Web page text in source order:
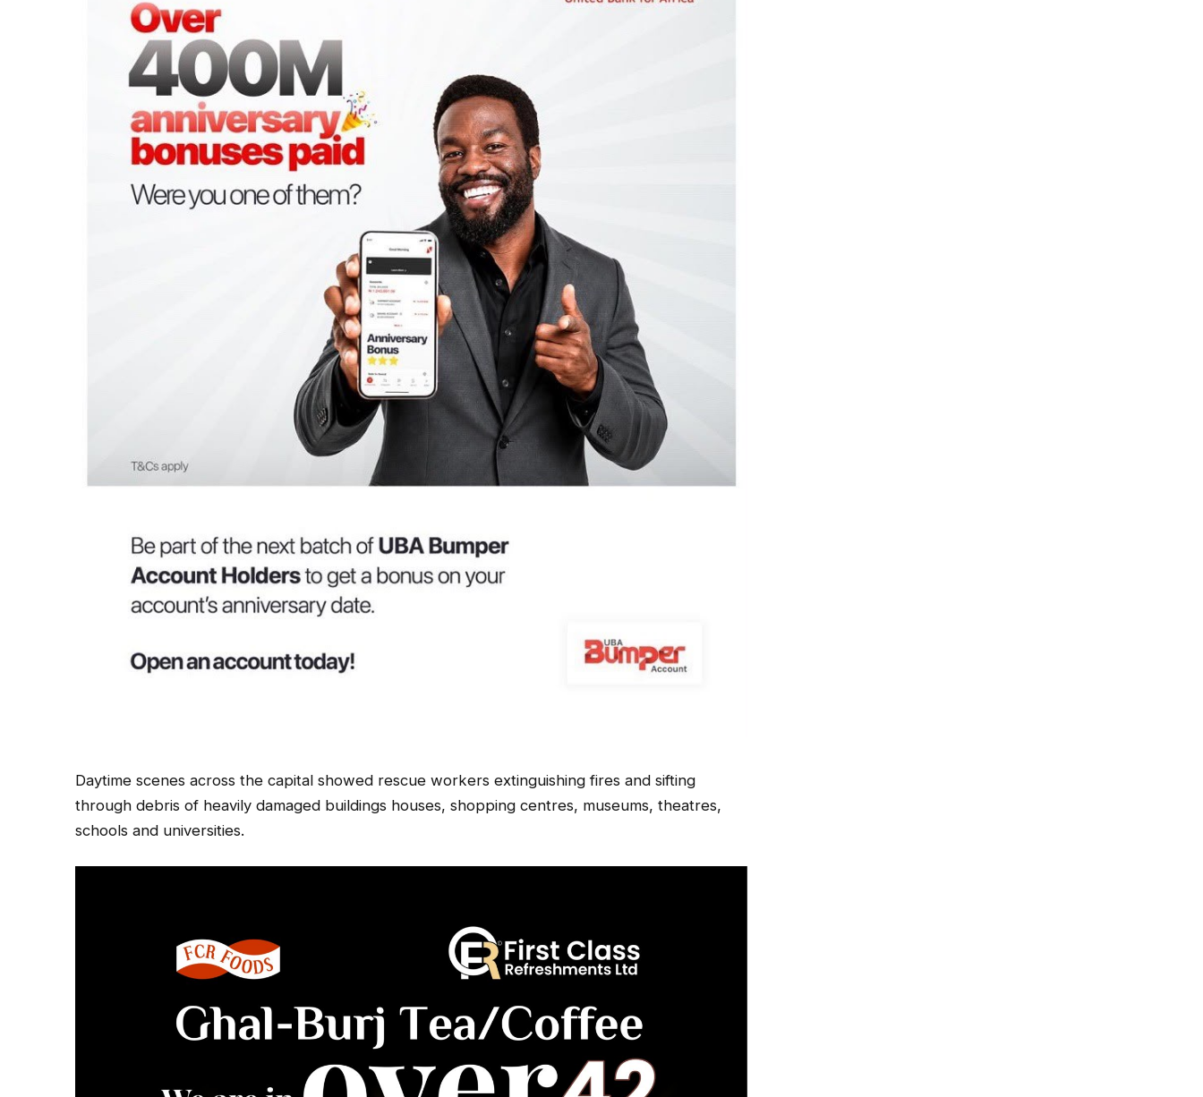
Daytime scenes across the capital showed rescue workers extinguishing fires and sifting
through debris of heavily damaged buildings houses, shopping centres, museums, theatres,
schools and universities.